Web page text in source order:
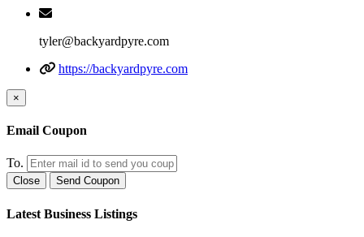
tyler@backyardpyre.com
https://backyardpyre.com
×
Email Coupon
To.
Close Send Coupon
Latest Business Listings